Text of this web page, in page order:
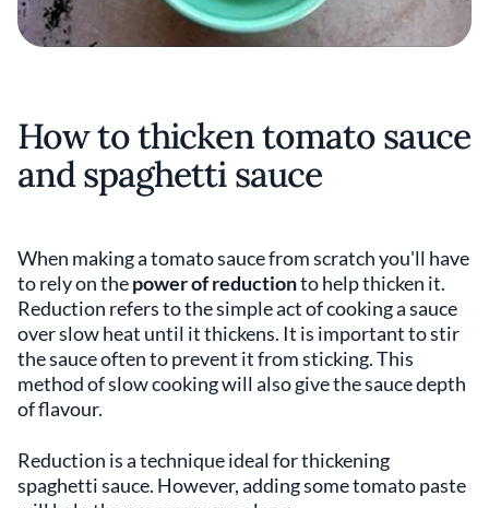
How to thicken tomato sauce
and spaghetti sauce
When making a tomato sauce from scratch you'll have
to rely on thepower of reductionto help thicken it.
Reduction refers to the simple act of cooking a sauce
over slow heat until it thickens. It is important to stir
the sauce often to prevent it from sticking. This
method of slow cooking will also give the sauce depth
of flavour.
Reduction is a technique ideal for thickening
spaghetti sauce. However, adding some tomato paste